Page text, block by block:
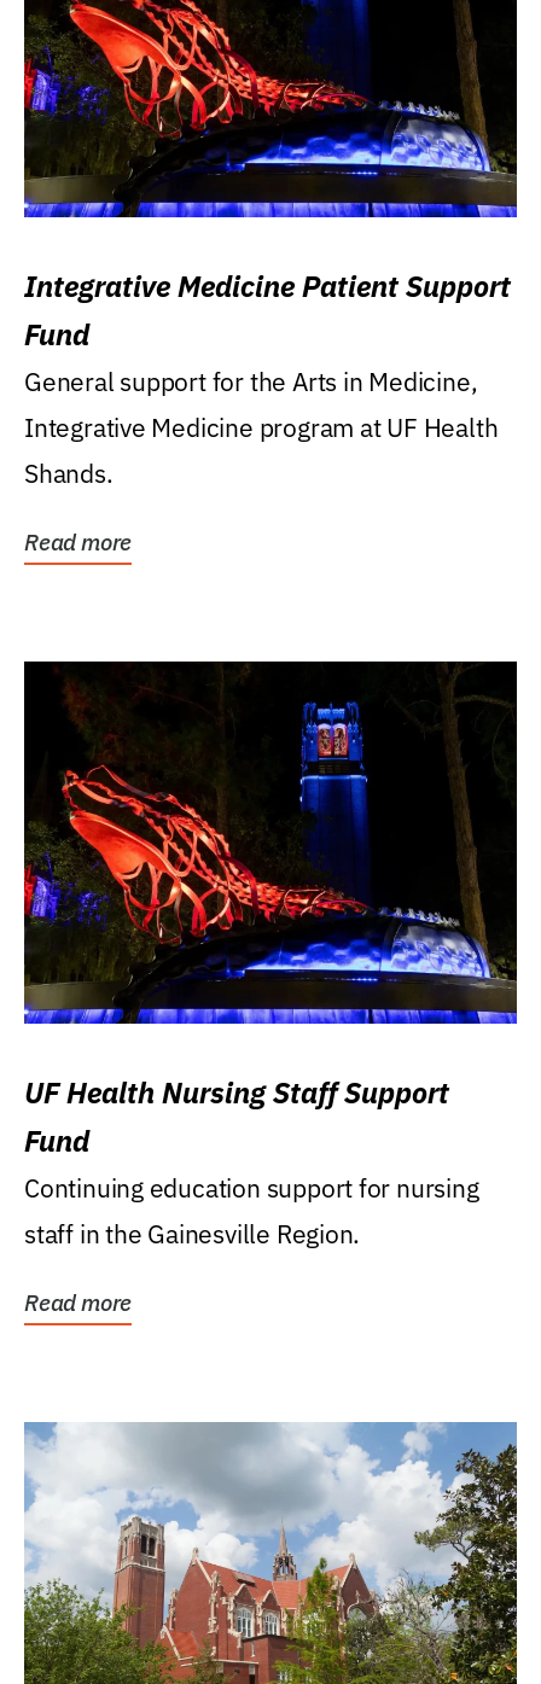
Integrative Medicine Patient Support
Fund
General support for the Arts in Medicine,
Integrative Medicine program at UF Health
Shands.
Read more
UF Health Nursing Staff Support
Fund
Continuing education support for nursing
staff in the Gainesville Region.
Read more